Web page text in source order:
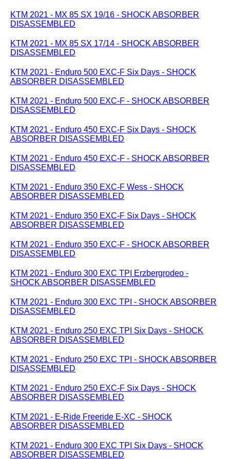
KTM 2021 - MX 85 SX 19/16 - SHOCK ABSORBER
DISASSEMBLED
KTM 2021 - MX 85 SX 17/14 - SHOCK ABSORBER
DISASSEMBLED
KTM 2021 - Enduro 500 EXC-F Six Days - SHOCK
ABSORBER DISASSEMBLED
KTM 2021 - Enduro 500 EXC-F - SHOCK ABSORBER
DISASSEMBLED
KTM 2021 - Enduro 450 EXC-F Six Days - SHOCK
ABSORBER DISASSEMBLED
KTM 2021 - Enduro 450 EXC-F - SHOCK ABSORBER
DISASSEMBLED
KTM 2021 - Enduro 350 EXC-F Wess - SHOCK
ABSORBER DISASSEMBLED
KTM 2021 - Enduro 350 EXC-F Six Days - SHOCK
ABSORBER DISASSEMBLED
KTM 2021 - Enduro 350 EXC-F - SHOCK ABSORBER
DISASSEMBLED
KTM 2021 - Enduro 300 EXC TPI Erzbergrodeo -
SHOCK ABSORBER DISASSEMBLED
KTM 2021 - Enduro 300 EXC TPI - SHOCK ABSORBER
DISASSEMBLED
KTM 2021 - Enduro 250 EXC TPI Six Days - SHOCK
ABSORBER DISASSEMBLED
KTM 2021 - Enduro 250 EXC TPI - SHOCK ABSORBER
DISASSEMBLED
KTM 2021 - Enduro 250 EXC-F Six Days - SHOCK
ABSORBER DISASSEMBLED
KTM 2021 - E-Ride Freeride E-XC - SHOCK
ABSORBER DISASSEMBLED
KTM 2021 - Enduro 300 EXC TPI Six Days - SHOCK
ABSORBER DISASSEMBLED